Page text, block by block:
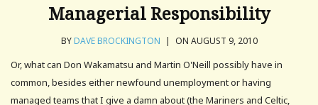
Managerial Responsibility
BYDAVE BROCKINGTON | ON AUGUST 9, 2010
Or, what can Don Wakamatsu and Martin O'Neill possibly have in
common, besides either newfound unemployment or having
managed teams that I give a damn about (the Mariners and Celtic,